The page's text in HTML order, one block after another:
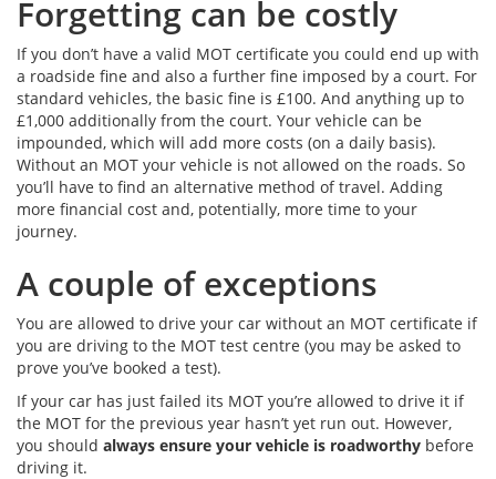
Forgetting can be costly
If you don’t have a valid MOT certificate you could end up with
a roadside fine and also a further fine imposed by a court. For
standard vehicles, the basic fine is £100. And anything up to
£1,000 additionally from the court. Your vehicle can be
impounded, which will add more costs (on a daily basis).
Without an MOT your vehicle is not allowed on the roads. So
you’ll have to find an alternative method of travel. Adding
more financial cost and, potentially, more time to your
journey.
A couple of exceptions
You are allowed to drive your car without an MOT certificate if
you are driving to the MOT test centre (you may be asked to
prove you’ve booked a test).
If your car has just failed its MOT you’re allowed to drive it if
the MOT for the previous year hasn’t yet run out. However,
you should always ensure your vehicle is roadworthy before
driving it.